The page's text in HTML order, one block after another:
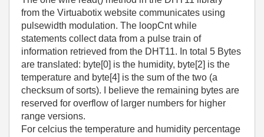
from the Virtuabotix website communicates using
pulsewidth modulation. The loopCnt while
statements collect data from a pulse train of
information retrieved from the DHT11. In total 5 Bytes
are translated: byte[0] is the humidity, byte[2] is the
temperature and byte[4] is the sum of the two (a
checksum of sorts). I believe the remaining bytes are
reserved for overflow of larger numbers for higher
range versions.
For celcius the temperature and humidity percentage